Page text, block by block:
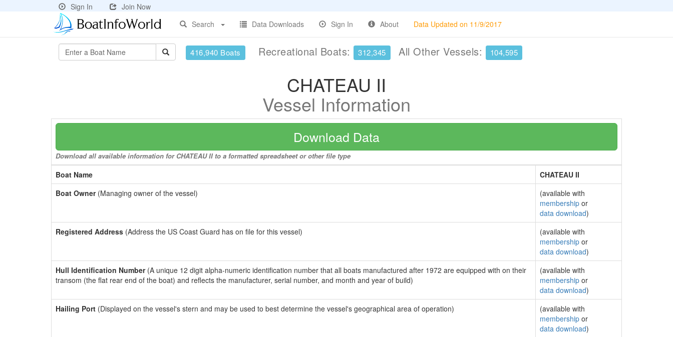
Sign In
Join Now
Search
Data Downloads Sign In About Data Updated on 11/9/2017
416,940 Boats Recreational Boats: 312,345 All Other Vessels: 104,595
CHATEAU II
Vessel Information
Download Data
Download all available information for CHATEAU II to a formatted spreadsheet or other file type
Boat Name
CHATEAU II
Boat Owner(Managing owner of the vessel)
(available with
membership or
data download)
Registered Address (Address the US Coast Guard has on file for this vessel)
(available with
membership or
data download)
Hull Identification Number(A unique 12 digit alpha-numeric identification number that all boats manufactured after 1972 are equipped with on their
transom (the flat rear end of the boat) and reflects the manufacturer, serial number, and month and year of build)
(available with
membership or
data download)
Hailing Port (Displayed on the vessel's stern and may be used to best determine the vessel's geographical area of operation)
(available with
membership or
data download)